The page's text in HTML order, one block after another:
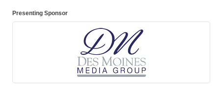
Presenting Sponsor